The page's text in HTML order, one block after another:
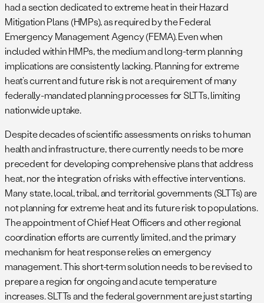
had a section dedicated to extreme heat in their Hazard
Mitigation Plans (HMPs), as required by the Federal
Emergency Management Agency (FEMA). Even when
included within HMPs, the medium and long-term planning
implications are consistently lacking. Planning for extreme
heat’s current and future risk is not a requirement of many
federally-mandated planning processes for SLTTs, limiting
nationwide uptake.
Despite decades of scientific assessments on risks to human
health and infrastructure, there currently needs to be more
precedent for developing comprehensive plans that address
heat, nor the integration of risks with effective interventions.
Many state, local, tribal, and territorial governments (SLTTs) are
not planning for extreme heat and its future risk to populations.
The appointment of Chief Heat Officers and other regional
coordination efforts are currently limited, and the primary
mechanism for heat response relies on emergency
management. This short-term solution needs to be revised to
prepare a region for ongoing and acute temperature
increases. SLTTs and the federal government are just starting